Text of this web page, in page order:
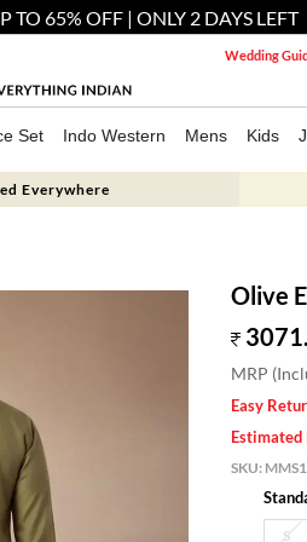
TO 65% OFF | ONLY 2 DAYS LEFT
Wedding
Set Indo Western Mens Kids
Everywhere
Olive
MRP
Easy
SKU:
S